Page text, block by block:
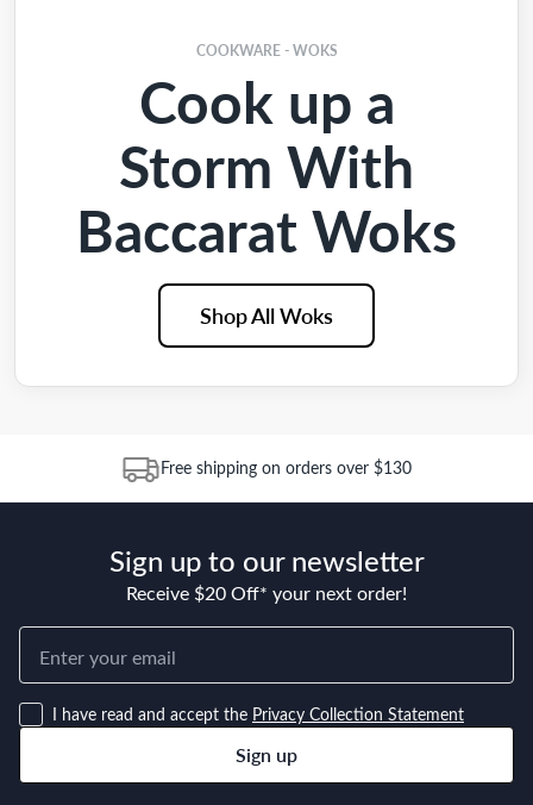
COOKWARE - WOKS
Cook up a
Storm With
Baccarat Woks
Shop All Woks
Free shipping on orders over $130
Sign up to our newsletter
Receive $20 Off* your next order!
I have read and accept the Privacy Collection Statement
Sign up